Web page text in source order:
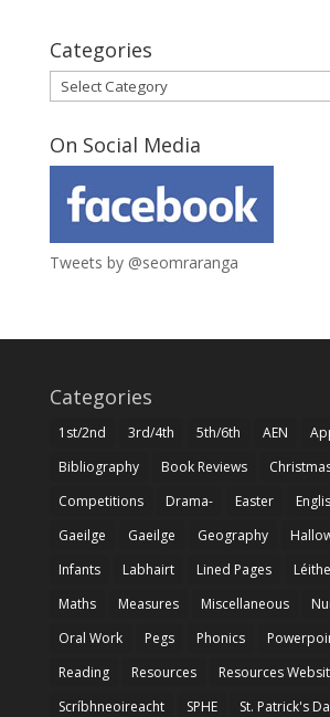
Categories
Categories
On Social Media
Tweets by @seomraranga
Categories
1st/2nd 3rd/4th 5th/6th AEN
Bibliography
Book Reviews
Competitions
Drama- Easter
Gaeilge
Gaeilge Geography
Infants
Labhairt Lined Pages
Maths
Measures Miscellaneous
Oral Work
Pegs Phonics
Reading
Resources Resources
Scríbhneoireacht
SPHE St. Patrick's